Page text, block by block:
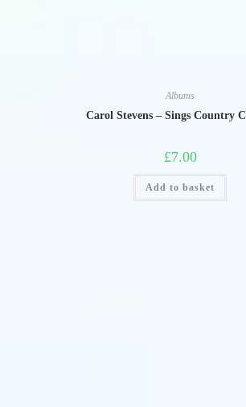
Albums
Carol Stevens – Sings Country
£7.00
Add to basket